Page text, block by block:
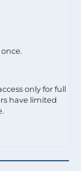
only for full
have limited